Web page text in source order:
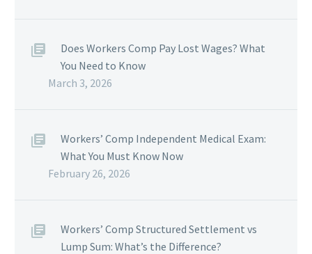
Does Workers Comp Pay Lost Wages? What
You Need to Know
March 3, 2026
Workers’ Comp Independent Medical Exam:
What You Must Know Now
February 26, 2026
Workers’ Comp Structured Settlement vs
Lump Sum: What’s the Difference?